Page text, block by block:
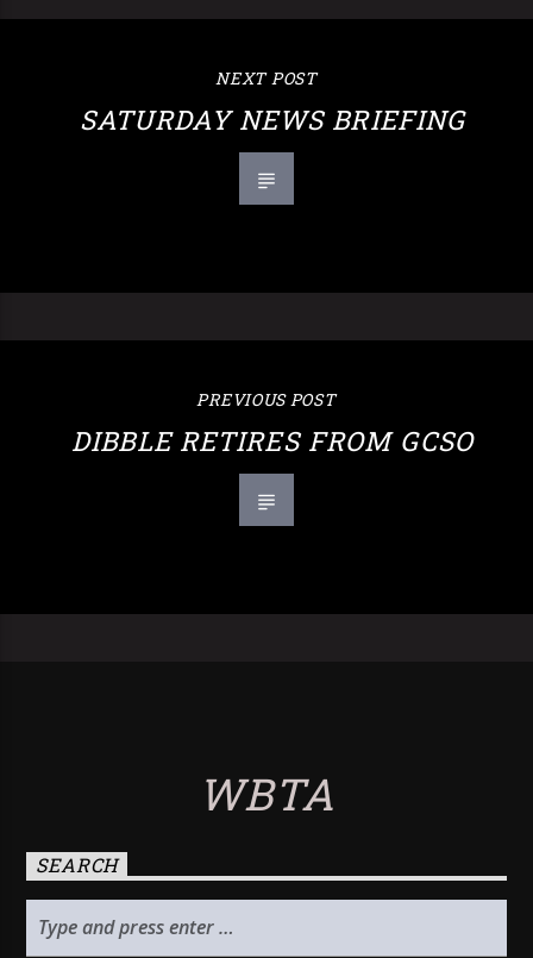
NEXT POST
SATURDAY NEWS BRIEFING
PREVIOUS POST
DIBBLE RETIRES FROM GCSO
WBTA
SEARCH